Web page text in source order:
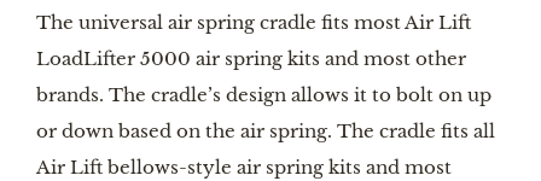
The universal air spring cradle fits most Air Lift
LoadLifter 5000 air spring kits and most other
brands. The cradle’s design allows it to bolt on up
or down based on the air spring. The cradle fits all
Air Lift bellows-style air spring kits and most